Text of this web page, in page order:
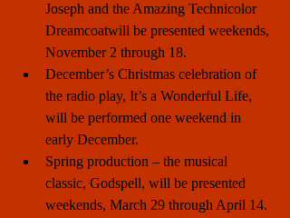
Joseph and the Amazing Technicolor
Dreamcoatwill be presented weekends,
November 2 through 18.
December’s Christmas celebration of
the radio play, It’s a Wonderful Life,
will be performed one weekend in
early December.
Spring production – the musical
classic, Godspell, will be presented
weekends, March 29 through April 14.